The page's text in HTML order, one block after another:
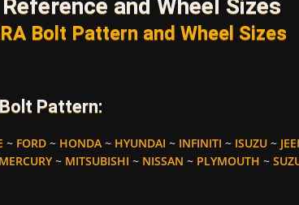
and Wheel Sizes
Bolt Pattern and Wheel Sizes
Pattern:
~ FORD~ HONDA~ HYUNDAI ~ INFINITI ~ ISUZU~
MERCURY~ MITSUBISHI ~ NISSAN ~ PLYMOUTH ~